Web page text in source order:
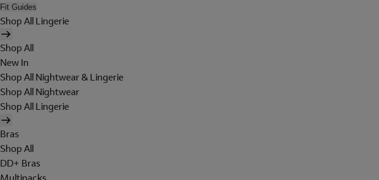
Fit Guides
Shop All Lingerie
Shop All
New In
Shop All Nightwear & Lingerie
Shop All Nightwear
Shop All Lingerie
Bras
Shop All
DD+ Bras
Multipacks